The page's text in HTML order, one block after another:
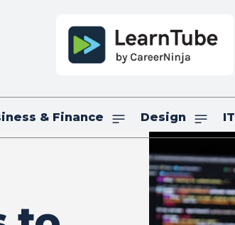
& Finance Design IT